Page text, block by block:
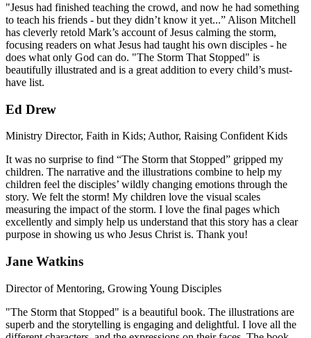
"Jesus had finished teaching the crowd, and now he had something
to teach his friends - but they didn’t know it yet...” Alison Mitchell
has cleverly retold Mark’s account of Jesus calming the storm,
focusing readers on what Jesus had taught his own disciples - he
does what only God can do. "The Storm That Stopped" is
beautifully illustrated and is a great addition to every child’s must-
have list.
Ed Drew
Ministry Director, Faith in Kids; Author, Raising Confident Kids
It was no surprise to find “The Storm that Stopped” gripped my
children. The narrative and the illustrations combine to help my
children feel the disciples’ wildly changing emotions through the
story. We felt the storm! My children love the visual scales
measuring the impact of the storm. I love the final pages which
excellently and simply help us understand that this story has a clear
purpose in showing us who Jesus Christ is. Thank you!
Jane Watkins
Director of Mentoring, Growing Young Disciples
"The Storm that Stopped" is a beautiful book. The illustrations are
superb and the storytelling is engaging and delightful. I love all the